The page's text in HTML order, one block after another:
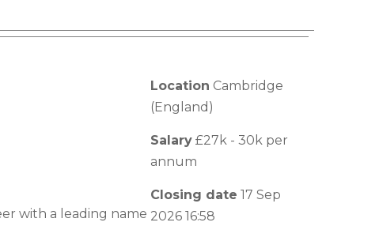
Location Cambridge
(England)
Salary £27k - 30k per
annum
Closing date 17 Sep
2026 16:58
with a leading name